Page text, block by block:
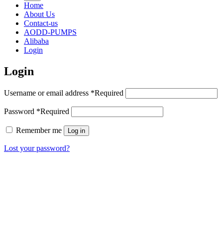
Home
About Us
Contact-us
AODD-PUMPS
Alibaba
Login
Login
Username or email address *Required
Password *Required
Remember me Log in
Lost your password?